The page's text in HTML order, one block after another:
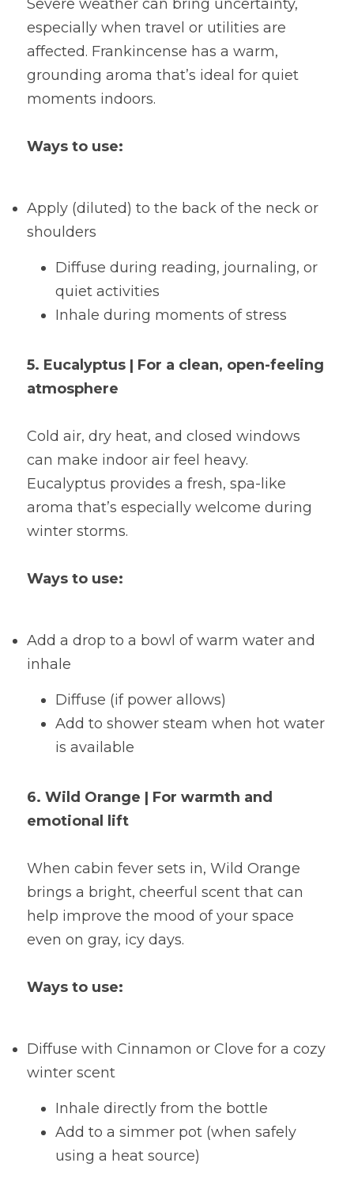
Severe weather can bring uncertainty,
especially when travel or utilities are
affected. Frankincense has a warm,
grounding aroma that’s ideal for quiet
moments indoors.
Ways to use:
Apply (diluted) to the back of the neck or
shoulders
Diffuse during reading, journaling, or
quiet activities
Inhale during moments of stress
5. Eucalyptus | For a clean, open-feeling
atmosphere
Cold air, dry heat, and closed windows
can make indoor air feel heavy.
Eucalyptus provides a fresh, spa-like
aroma that’s especially welcome during
winter storms.
Ways to use:
Add a drop to a bowl of warm water and
inhale
Diffuse (if power allows)
Add to shower steam when hot water
is available
6. Wild Orange | For warmth and
emotional lift
When cabin fever sets in, Wild Orange
brings a bright, cheerful scent that can
help improve the mood of your space
even on gray, icy days.
Ways to use:
Diffuse with Cinnamon or Clove for a cozy
winter scent
Inhale directly from the bottle
Add to a simmer pot (when safely
using a heat source)